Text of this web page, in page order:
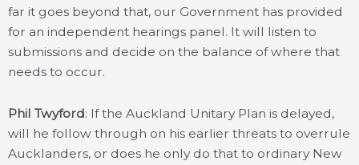
far it goes beyond that, our Government has provided
for an independent hearings panel. It will listen to
submissions and decide on the balance of where that
needs to occur.
Phil Twyford: If the Auckland Unitary Plan is delayed,
will he follow through on his earlier threats to overrule
Aucklanders, or does he only do that to ordinary New